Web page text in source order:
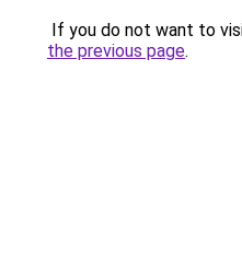
If you do not want to
the previous page.